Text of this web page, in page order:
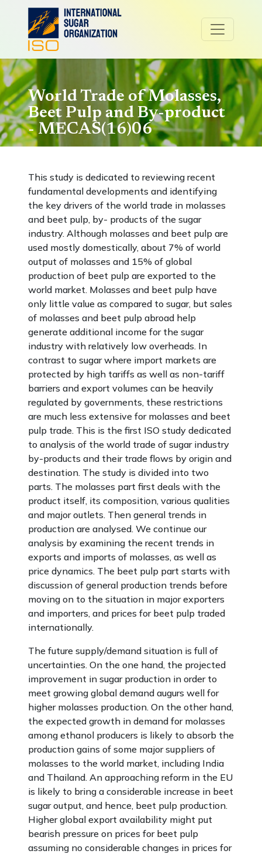
World Trade of Molasses,
Beet Pulp and By-product
- MECAS(16)06
This study is dedicated to reviewing recent
fundamental developments and identifying
the key drivers of the world trade in molasses
and beet pulp, by- products of the sugar
industry. Although molasses and beet pulp are
used mostly domestically, about 7% of world
output of molasses and 15% of global
production of beet pulp are exported to the
world market. Molasses and beet pulp have
only little value as compared to sugar, but sales
of molasses and beet pulp abroad help
generate additional income for the sugar
industry with relatively low overheads. In
contrast to sugar where import markets are
protected by high tariffs as well as non-tariff
barriers and export volumes can be heavily
regulated by governments, these restrictions
are much less extensive for molasses and beet
pulp trade. This is the first ISO study dedicated
to analysis of the world trade of sugar industry
by-products and their trade flows by origin and
destination. The study is divided into two
parts. The molasses part first deals with the
product itself, its composition, various qualities
and major outlets. Then general trends in
production are analysed. We continue our
analysis by examining the recent trends in
exports and imports of molasses, as well as
price dynamics. The beet pulp part starts with
discussion of general production trends before
moving on to the situation in major exporters
and importers, and prices for beet pulp traded
internationally.
The future supply/demand situation is full of
uncertainties. On the one hand, the projected
improvement in sugar production in order to
meet growing global demand augurs well for
higher molasses production. On the other hand,
the expected growth in demand for molasses
among ethanol producers is likely to absorb the
production gains of some major suppliers of
molasses to the world market, including India
and Thailand. An approaching reform in the EU
is likely to bring a considerable increase in beet
sugar output, and hence, beet pulp production.
Higher global export availability might put
bearish pressure on prices for beet pulp
assuming no considerable changes in prices for